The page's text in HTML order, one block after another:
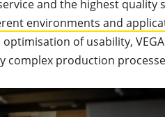
and the highest quality
environments and
of usability, VEGA
complex production